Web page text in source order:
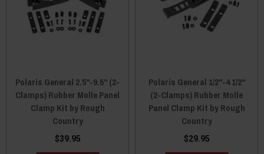
Polaris General 2.5"-9.5" (2-
Clamps) Rubber Molle Panel
Clamp Kit by Rough
Country
$39.95
Polaris General 1/2"-4 1/2"
(2-Clamps) Rubber Molle
Panel Clamp Kit by Rough
Country
$29.95